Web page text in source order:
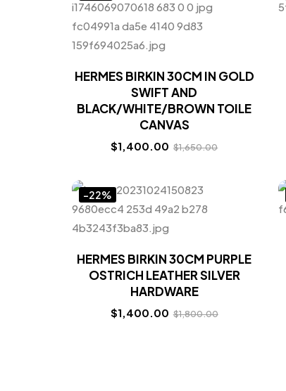
HERMES BIRKIN 30CM IN GOLD
SWIFT AND
BLACK/WHITE/BROWN TOILE
CANVAS
$1,400.00 $1,650.00
-22%
HERMES BIRKIN 30CM PURPLE
OSTRICH LEATHER SILVER
HARDWARE
$1,400.00 $1,800.00